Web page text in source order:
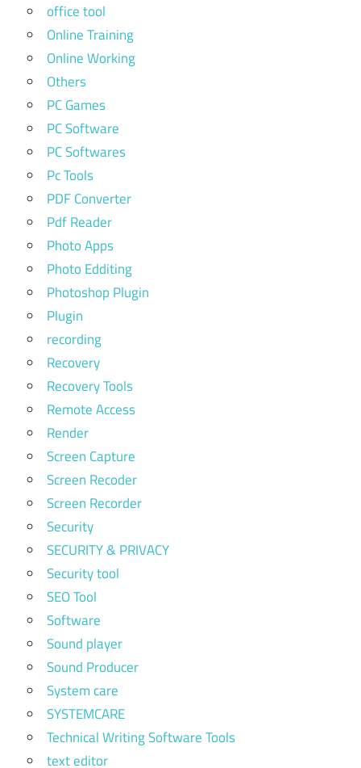
office tool
Online Training
Online Working
Others
PC Games
PC Software
PC Softwares
Pc Tools
PDF Converter
Pdf Reader
Photo Apps
Photo Edditing
Photoshop Plugin
Plugin
recording
Recovery
Recovery Tools
Remote Access
Render
Screen Capture
Screen Recoder
Screen Recorder
Security
SECURITY & PRIVACY
Security tool
SEO Tool
Software
Sound player
Sound Producer
System care
SYSTEMCARE
Technical Writing Software Tools
text editor